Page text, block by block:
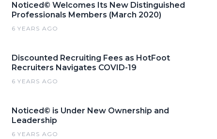
Noticed© Welcomes Its New Distinguished
Professionals Members (March 2020)
6 YEARS AGO
Discounted Recruiting Fees as HotFoot
Recruiters Navigates COVID-19
6 YEARS AGO
Noticed© is Under New Ownership and
Leadership
6 YEARS AGO